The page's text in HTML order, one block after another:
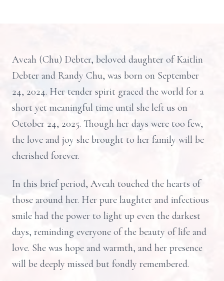
Aveah (Chu) Debter, beloved daughter of Kaitlin
Debter and Randy Chu, was born on September
24, 2024. Her tender spirit graced the world for a
short yet meaningful time until she left us on
October 24, 2025. Though her days were too few,
the love and joy she brought to her family will be
cherished forever.
In this brief period, Aveah touched the hearts of
those around her. Her pure laughter and infectious
smile had the power to light up even the darkest
days, reminding everyone of the beauty of life and
love. She was hope and warmth, and her presence
will be deeply missed but fondly remembered.